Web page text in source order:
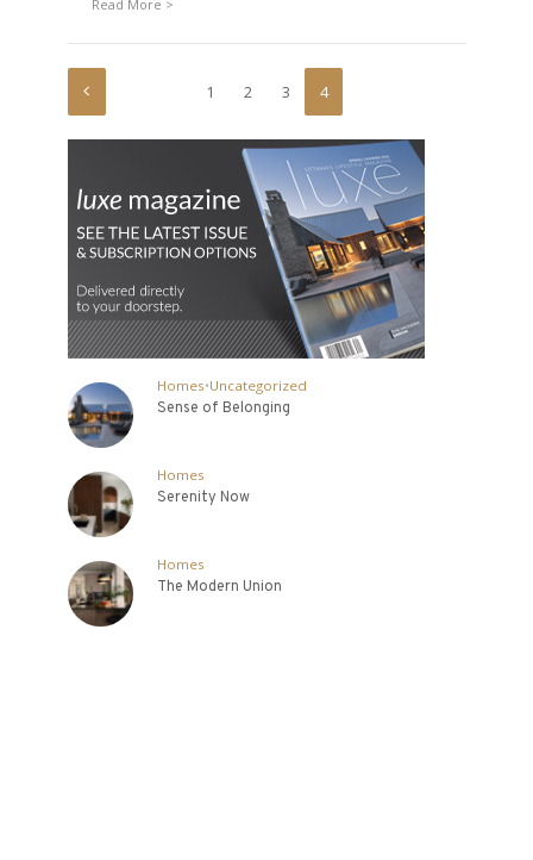
Read More
1 2 3 4
Homes•Uncategorized
Sense of Belonging
Homes
Serenity Now
Homes
The Modern Union